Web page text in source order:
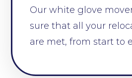
Our white glove
sure that all your
are met, from start to